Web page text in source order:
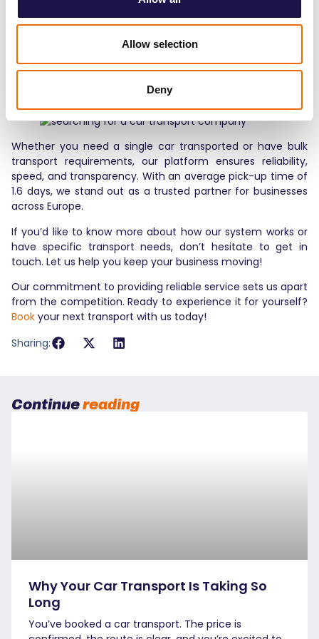
Allow selection
Deny
instructions will help prevent delays and ensure your
transport goes as smoothly as possible.
Why Choose
Transporting Highway?
Whether you need a single car transported or have bulk
transport requirements, our platform ensures reliability,
speed, and transparency. With an average pick-up time of
1.6 days, we stand out as a trusted partner for businesses
across Europe.
If you’d like to know more about how our system works or
have specific transport needs, don’t hesitate to get in
touch. Let us help you keep your business moving!
Our commitment to providing reliable service sets us apart
from the competition. Ready to experience it for yourself?
Book your next transport with us today!
Sharing:
Continuereading
Why Your Car Transport Is Taking So
Long
You’ve booked a car transport. The price is